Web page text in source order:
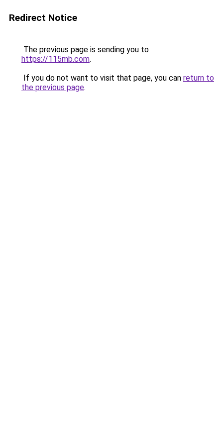
Redirect Notice
The previous page is sending you to
https://115mb.com.
If you do not want to visit that page, you can return to
the previous page.